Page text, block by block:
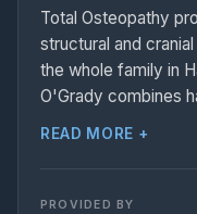
Total Osteopathy
structural and
the whole family in
O'Grady combines
therapy with medical
and post-natal care.
READ MORE +
PROVIDED BY